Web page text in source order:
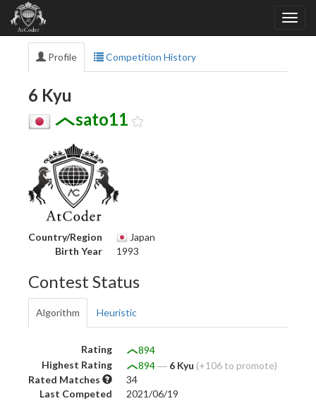
Profile Competition History
6 Kyu
sato11
Country/Region
Japan
Birth Year
1993
Contest Status
Algorithm Heuristic
Rating
894
Highest Rating
894― 6 Kyu (+106 to promote)
Rated Matches
34
Last Competed
2021/06/19